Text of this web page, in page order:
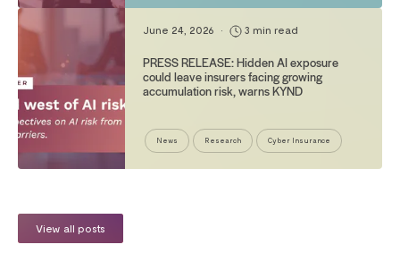
June 24, 2026 • 3 min read
PRESS RELEASE: Hidden AI exposure
could leave insurers facing growing
accumulation risk, warns KYND
News Research Cyber Insurance
View all posts